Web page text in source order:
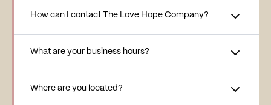
How can I contact The Love Hope Company?
What are your business hours?
Where are you located?